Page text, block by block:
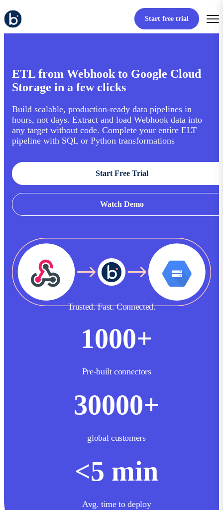
Start free trial
ETL from Webhook to Google Cloud
Storage in a few clicks
Build scalable, production-ready data pipelines in
hours, not days. Extract and load Webhook data into
any target without code. Complete your entire ELT
pipeline with SQL or Python transformations
Start Free Trial
Watch Demo
Trusted. Fast. Connected.
1000+
Pre-built connectors
30000+
global customers
<5 min
Avg. time to deploy